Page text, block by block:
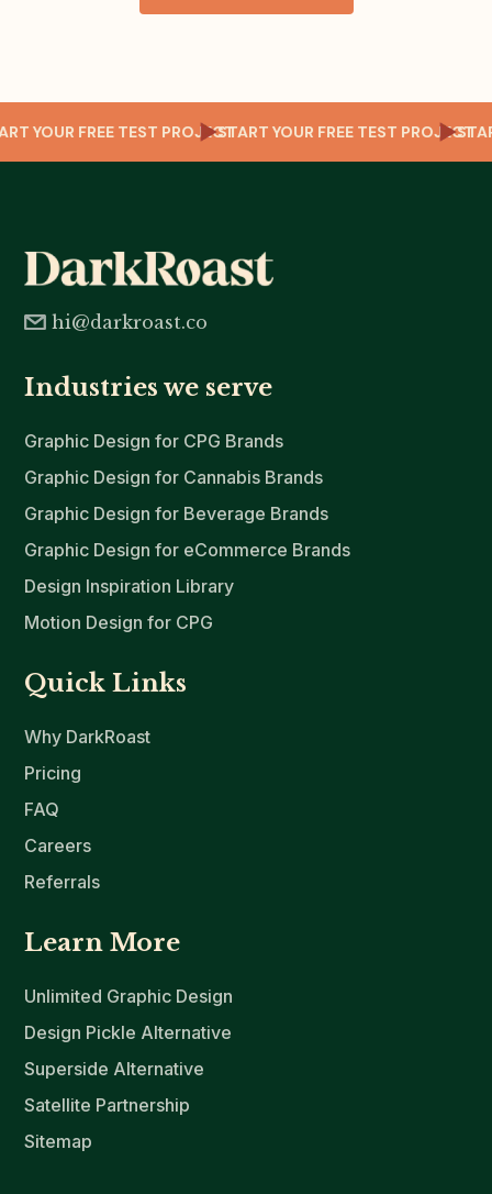
YOUR FREE TEST PROJECTSTART YOUR FREE TEST PROJECT
hi@darkroast.co
Industries we serve
Graphic Design for CPG Brands
Graphic Design for Cannabis Brands
Graphic Design for Beverage Brands
Graphic Design for eCommerce Brands
Design Inspiration Library
Motion Design for CPG
Quick Links
Why DarkRoast
Pricing
FAQ
Careers
Referrals
Learn More
Unlimited Graphic Design
Design Pickle Alternative
Superside Alternative
Satellite Partnership
Sitemap